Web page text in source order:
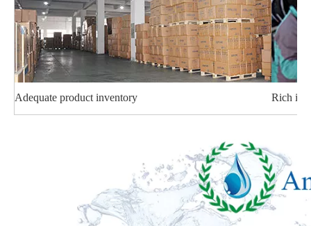
Adequate product inventory Rich